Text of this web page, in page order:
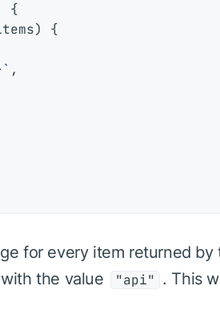
{
) {
` ,
for every item returned
the value "api" . This